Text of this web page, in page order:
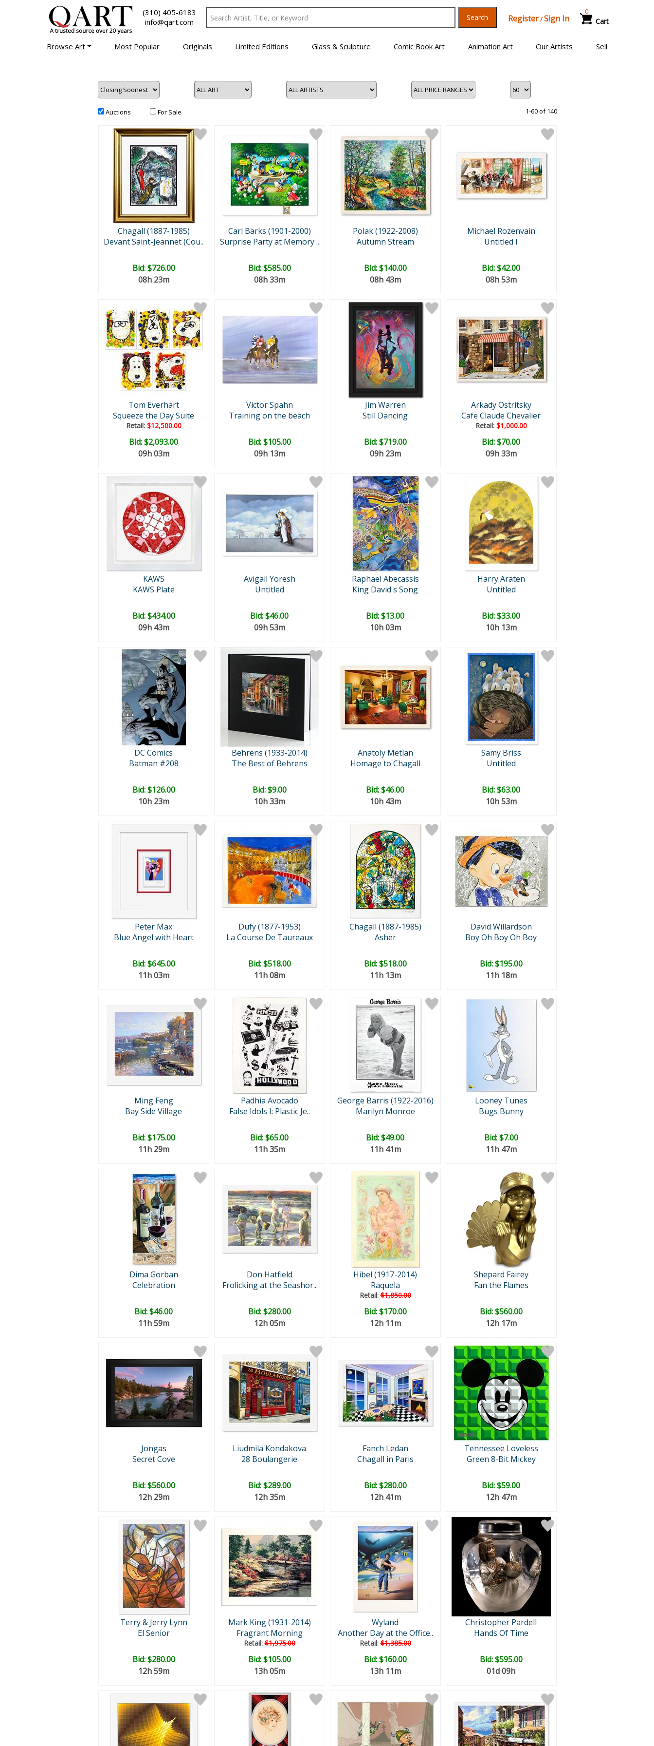
(310) 405-6183
info@qart.com
Search Register/Sign In Cart
0
Browse Art Most Popular Originals Limited Editions Glass & Sculpture Comic Book Art Animation Art Our Artists Sell
Auctions For Sale 1-60 of 140
Chagall (1887-1985)
Devant Saint-Jeannet (Cou..
Bid:$726.00
08h 23m
Carl Barks (1901-2000)
Surprise Party at Memory ..
Bid:$585.00
08h 33m
Polak (1922-2008)
Autumn Stream
Bid:$140.00
08h 43m
Michael Rozenvain
Untitled I
Bid:$42.00
08h 53m
Tom Everhart
Squeeze the Day Suite
Retail:$12,500.00
Bid:$2,093.00
09h 03m
Victor Spahn
Training on the beach
Bid:$105.00
09h 13m
Jim Warren
Still Dancing
Bid:$719.00
09h 23m
Arkady Ostritsky
Cafe Claude Chevalier
Retail:$1,000.00
Bid:$70.00
09h 33m
KAWS
KAWS Plate
Bid:$434.00
09h 43m
Avigail Yoresh
Untitled
Bid:$46.00
09h 53m
Raphael Abecassis
King David's Song
Bid:$13.00
10h 03m
Harry Araten
Untitled
Bid:$33.00
10h 13m
DC Comics
Batman #208
Bid:$126.00
10h 23m
Behrens (1933-2014)
The Best of Behrens
Bid:$9.00
10h 33m
Anatoly Metlan
Homage to Chagall
Bid:$46.00
10h 43m
Samy Briss
Untitled
Bid:$63.00
10h 53m
Peter Max
Blue Angel with Heart
Bid:$645.00
11h 03m
Dufy (1877-1953)
La Course De Taureaux
Bid:$518.00
11h 08m
Chagall (1887-1985)
Asher
Bid:$518.00
11h 13m
David Willardson
Boy Oh Boy Oh Boy
Bid:$195.00
11h 18m
Ming Feng
Bay Side Village
Bid:$175.00
11h 29m
Padhia Avocado
False Idols I: Plastic Je..
Bid:$65.00
11h 35m
George Barris (1922-2016)
Marilyn Monroe
Bid:$49.00
11h 41m
Looney Tunes
Bugs Bunny
Bid:$7.00
11h 47m
Dima Gorban
Celebration
Bid:$46.00
11h 59m
Don Hatfield
Frolicking at the Seashor..
Bid:$280.00
12h 05m
Hibel (1917-2014)
Raquela
Retail:$1,850.00
Bid:$170.00
12h 11m
Shepard Fairey
Fan the Flames
Bid:$560.00
12h 17m
Jongas
Secret Cove
Bid:$560.00
12h 29m
Liudmila Kondakova
28 Boulangerie
Bid:$289.00
12h 35m
Fanch Ledan
Chagall in Paris
Bid:$280.00
12h 41m
Tennessee Loveless
Green 8-Bit Mickey
Bid:$59.00
12h 47m
Terry & Jerry Lynn
El Senior
Bid:$280.00
12h 59m
Mark King (1931-2014)
Fragrant Morning
Retail:$1,975.00
Bid:$105.00
13h 05m
Wyland
Another Day at the Office..
Retail:$1,385.00
Bid:$160.00
13h 11m
Christopher Pardell
Hands Of Time
Bid:$595.00
01d 09h